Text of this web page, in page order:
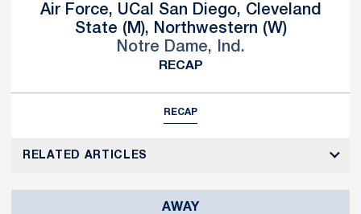
Air Force, UCal San Diego, Cleveland
State (M), Northwestern (W)
Notre Dame, Ind.
RECAP
RECAP
RELATED ARTICLES
AWAY